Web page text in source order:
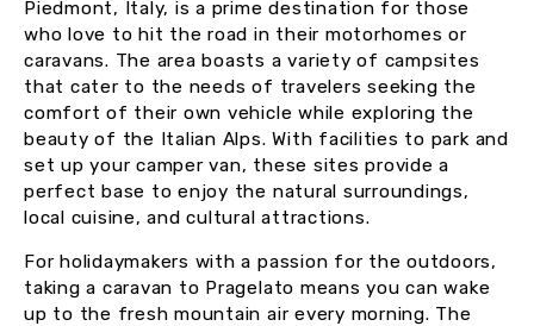
Piedmont, Italy, is a prime destination for those
who love to hit the road in their motorhomes or
caravans. The area boasts a variety of campsites
that cater to the needs of travelers seeking the
comfort of their own vehicle while exploring the
beauty of the Italian Alps. With facilities to park and
set up your camper van, these sites provide a
perfect base to enjoy the natural surroundings,
local cuisine, and cultural attractions.
For holidaymakers with a passion for the outdoors,
taking a caravan to Pragelato means you can wake
up to the fresh mountain air every morning. The